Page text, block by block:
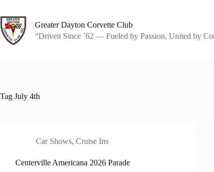
content
Greater Dayton Corvette Club
“Driven Since ’62 — Fueled by Passion, United by
Tag July 4th
Car Shows, Cruise Ins
Centerville Americana 2026 Parade